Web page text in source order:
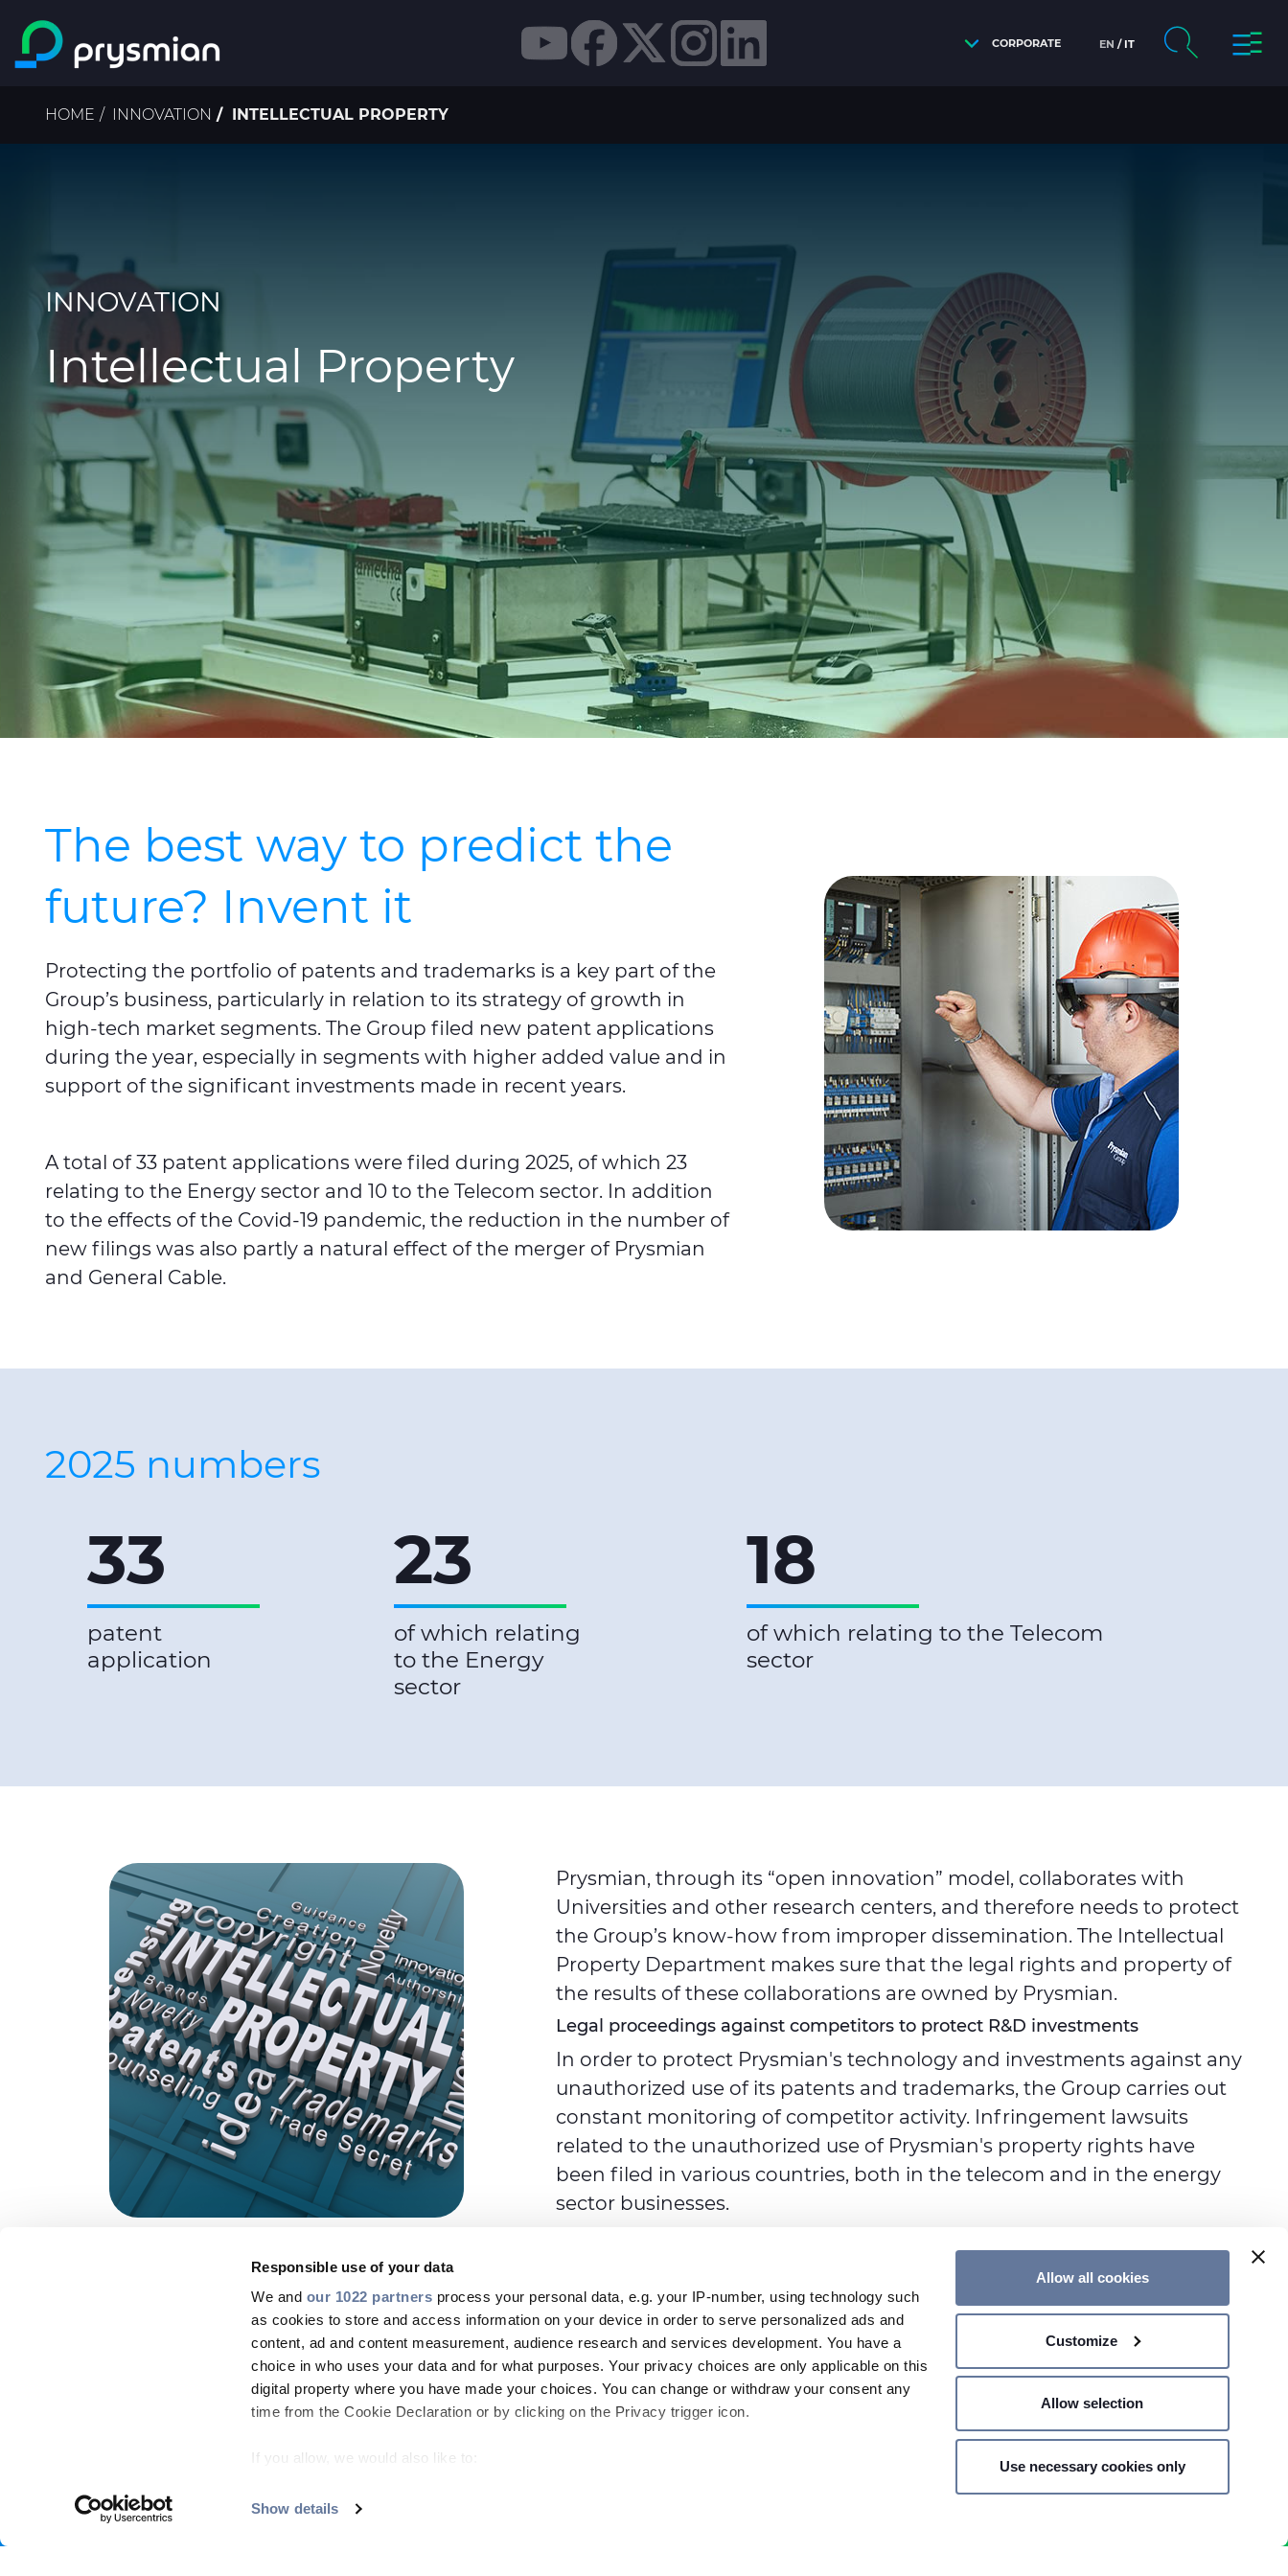
Responsible use of your data
We and our 1022 partners process your personal data, e.g. your IP-number, using technology such
as cookies to store and access information on your device in order to serve personalized ads and
content, ad and content measurement, audience research and services development. You have a
choice in who uses your data and for what purposes. Your privacy choices are only applicable on this
digital property where you have made your choices. You can change or withdraw your consent any
time from the Cookie Declaration or by clicking on the Privacy trigger icon.
If you allow, we would also like to:
meters
Show details
Allow all cookies
Customize
Allow selection
Use necessary cookies only
Skip to main content CORPORATE EN IT
Breadcrumb
HOME INNOVATION INTELLECTUAL PROPERTY
INNOVATION
Intellectual Property
The best way to predict the
future? Invent it
Protecting the portfolio of patents and trademarks is a key part of the
Group’s business, particularly in relation to its strategy of growth in
high-tech market segments. The Group filed new patent applications
during the year, especially in segments with higher added value and in
support of the significant investments made in recent years.
A total of 33 patent applications were filed during 2025, of which 23
relating to the Energy sector and 10 to the Telecom sector. In addition
to the effects of the Covid-19 pandemic, the reduction in the number of
new filings was also partly a natural effect of the merger of Prysmian
and General Cable.
2025 numbers
33
patent
application
23
of which relating
to the Energy
sector
18
of which relating to the Telecom
sector
Prysmian, through its “open innovation” model, collaborates with
Universities and other research centers, and therefore needs to protect
the Group’s know-how from improper dissemination. The Intellectual
Property Department makes sure that the legal rights and property of
the results of these collaborations are owned by Prysmian.
Legal proceedings against competitors to protect R&D investments
In order to protect Prysmian's technology and investments against any
unauthorized use of its patents and trademarks, the Group carries out
constant monitoring of competitor activity. Infringement lawsuits
related to the unauthorized use of Prysmian's property rights have
been filed in various countries, both in the telecom and in the energy
sector businesses.
Footer
top
Footer
COMPANY MARKETS PRODUCT CENTRE